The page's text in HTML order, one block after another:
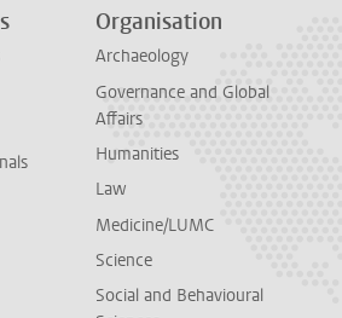
Organisation
Archaeology
Governance and Global
Affairs
Humanities
Law
Medicine/LUMC
Science
Social and Behavioural